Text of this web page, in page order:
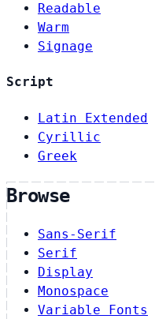
Readable
Warm
Signage
Script
Latin Extended
Cyrillic
Greek
Browse
Sans-Serif
Serif
Display
Monospace
Variable Fonts